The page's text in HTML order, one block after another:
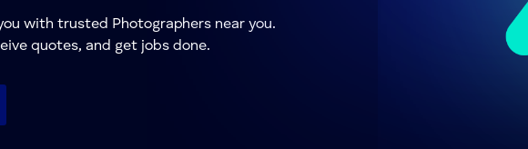
with trusted Photographers near you.
quotes, and get jobs done.